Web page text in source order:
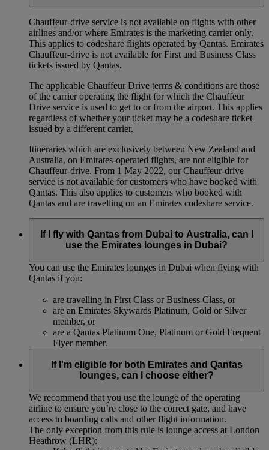
Chauffeur‑drive service is not available on flights with other
airlines and/or where Emirates is the marketing carrier only.
This applies to codeshare flights operated by Qantas. Emirates
Chauffeur-drive is not available for First and Business Class
tickets issued by Qantas.
The applicable Chauffeur Drive terms & conditions are those
of the carrier operating the flight for which the Chauffeur
Drive service is used to get to or from the airport. This applies
regardless of whether your ticket may be a codeshare ticket
issued by a different carrier.
Itineraries which are exclusively between New Zealand and
Australia, on Emirates‑operated flights, are not eligible for
Chauffeur‑drive. From 1 May 2022, our Chauffeur‑drive
service is not available for customers who have booked with
Qantas. This also applies to customers who booked with
Qantas and are travelling on an Emirates codeshare service.
If I fly with Qantas from Dubai to Australia, can I
use the Emirates lounges in Dubai?
You can use the Emirates lounges in Dubai when flying with
Qantas if you:
are travelling in First Class or Business Class, or
are an Emirates Skywards Platinum, Gold or Silver
member, or
are a Qantas Platinum One, Platinum or Gold Frequent
Flyer member.
If I'm eligible for both Emirates and Qantas
lounges, can I choose either?
We recommend that you use the lounge of the operating
airline to ensure you’re close to the correct gate, and have
access to boarding calls and other flight information.
The only exception from this rule is lounge access at London
Heathrow (LHR):